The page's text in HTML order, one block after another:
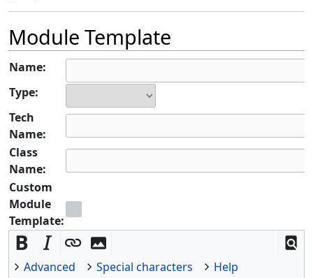
Module Template
Name:
Type:
Tech
Name:
Class
Name:
Custom
Module
Template:
Advanced Special characters Help